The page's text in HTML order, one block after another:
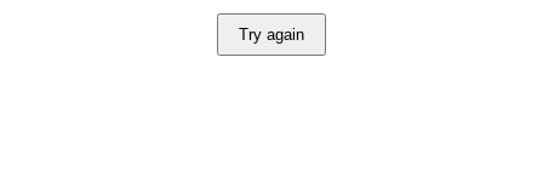
Try again